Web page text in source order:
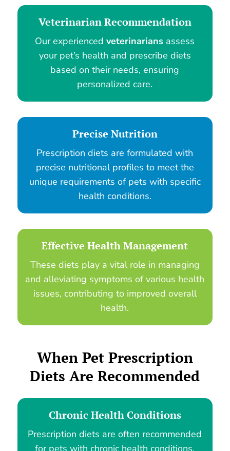
Veterinarian Recommendation
Our experiencedveterinarians assess
your pet’s health and prescribe diets
based on their needs, ensuring
personalized care.
Precise Nutrition
Prescription diets are formulated with
precise nutritional profiles to meet the
unique requirements of pets with specific
health conditions.
Effective Health Management
These diets play a vital role in managing
and alleviating symptoms of various health
issues, contributing to improved overall
health.
When Pet Prescription
Diets Are Recommended
Chronic Health Conditions
Prescription diets are often recommended